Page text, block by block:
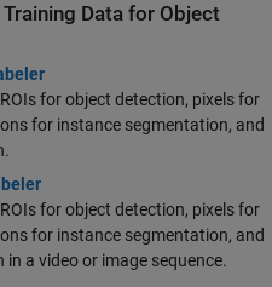
Data for Object
for object detection, pixels for
for instance segmentation, and
for object detection, pixels for
for instance segmentation, and
a video or image sequence.